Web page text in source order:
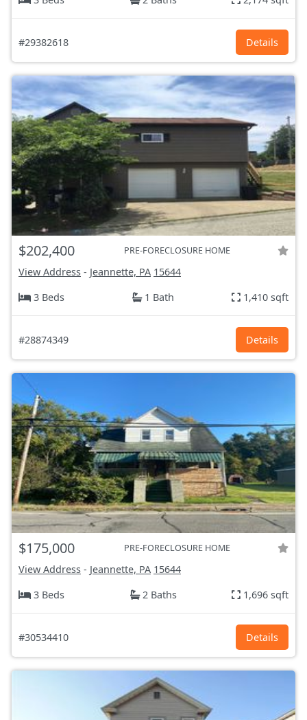
#29382618 Details
$202,400 PRE-FORECLOSURE HOME
View Address - Jeannette, PA 15644
3 Beds
1 Bath 1,410 sqft
#28874349 Details
$175,000 PRE-FORECLOSURE HOME
View Address - Jeannette, PA 15644
3 Beds
2 Baths 1,696 sqft
#30534410 Details